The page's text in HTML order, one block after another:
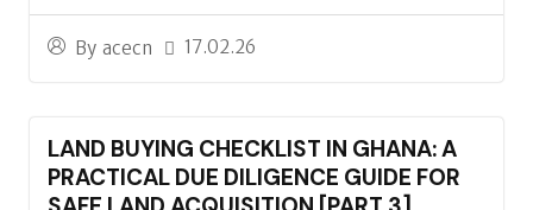
By acecn 17.02.26
LAND BUYING CHECKLIST IN GHANA: A
PRACTICAL DUE DILIGENCE GUIDE FOR